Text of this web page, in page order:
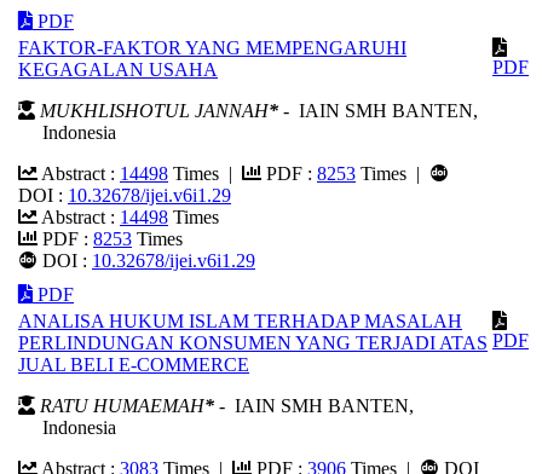
PDF
FAKTOR-FAKTOR YANG MEMPENGARUHI
KEGAGALAN USAHA
MUKHLISHOTUL JANNAH* - IAIN SMH BANTEN,
Indonesia
Abstract : 14498 Times | PDF : 8253 Times |
DOI : 10.32678/ijei.v6i1.29
Abstract : 14498 Times
PDF : 8253 Times
DOI : 10.32678/ijei.v6i1.29
PDF
PDF
ANALISA HUKUM ISLAM TERHADAP MASALAH
PERLINDUNGAN KONSUMEN YANG TERJADI ATAS
JUAL BELI E-COMMERCE
RATU HUMAEMAH* - IAIN SMH BANTEN,
Indonesia
Abstract : 3083 Times | PDF : 3906 Times | DOI
PDF